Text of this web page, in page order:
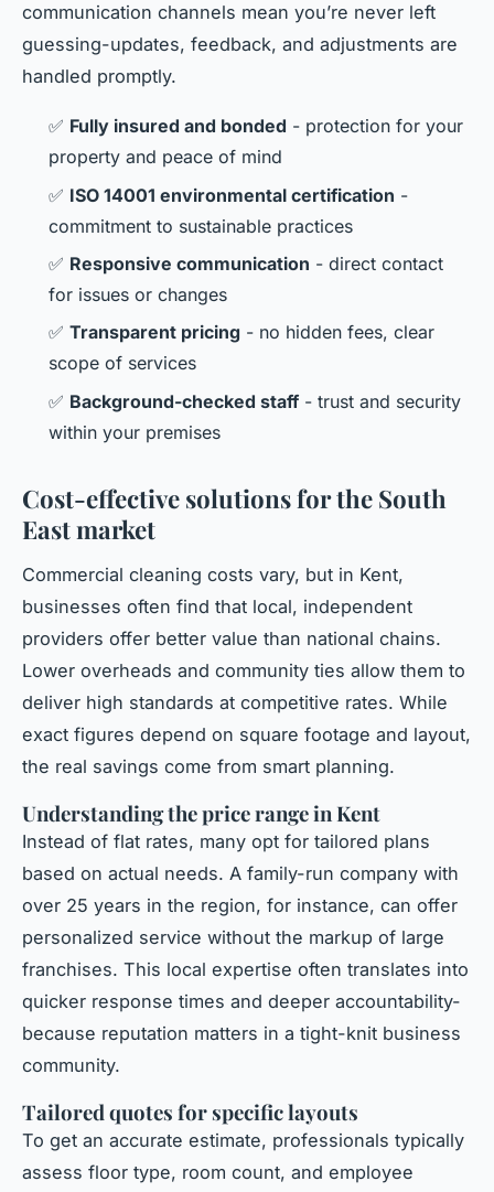
communication channels mean you’re never left
guessing-updates, feedback, and adjustments are
handled promptly.
✅ Fully insured and bonded - protection for your
property and peace of mind
✅ ISO 14001 environmental certification -
commitment to sustainable practices
✅ Responsive communication - direct contact
for issues or changes
✅ Transparent pricing - no hidden fees, clear
scope of services
✅ Background-checked staff - trust and security
within your premises
Cost-effective solutions for the South
East market
Commercial cleaning costs vary, but in Kent,
businesses often find that local, independent
providers offer better value than national chains.
Lower overheads and community ties allow them to
deliver high standards at competitive rates. While
exact figures depend on square footage and layout,
the real savings come from smart planning.
Understanding the price range in Kent
Instead of flat rates, many opt for tailored plans
based on actual needs. A family-run company with
over 25 years in the region, for instance, can offer
personalized service without the markup of large
franchises. This local expertise often translates into
quicker response times and deeper accountability-
because reputation matters in a tight-knit business
community.
Tailored quotes for specific layouts
To get an accurate estimate, professionals typically
assess floor type, room count, and employee